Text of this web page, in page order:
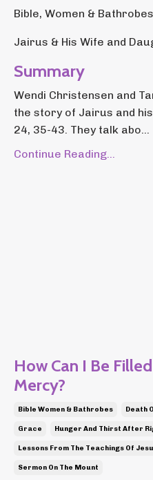
Bible, Women &
Jairus & His Wife and
Summary
Wendi Christensen and
the story of Jairus and
24, 35-43. They talk abo...
Continue Reading...
How Can I Be
Mercy?
Bible Women & Bathrobes Death
Grace Hunger And Thirst After
Lessons From The Teachings Of
Sermon On The Mount